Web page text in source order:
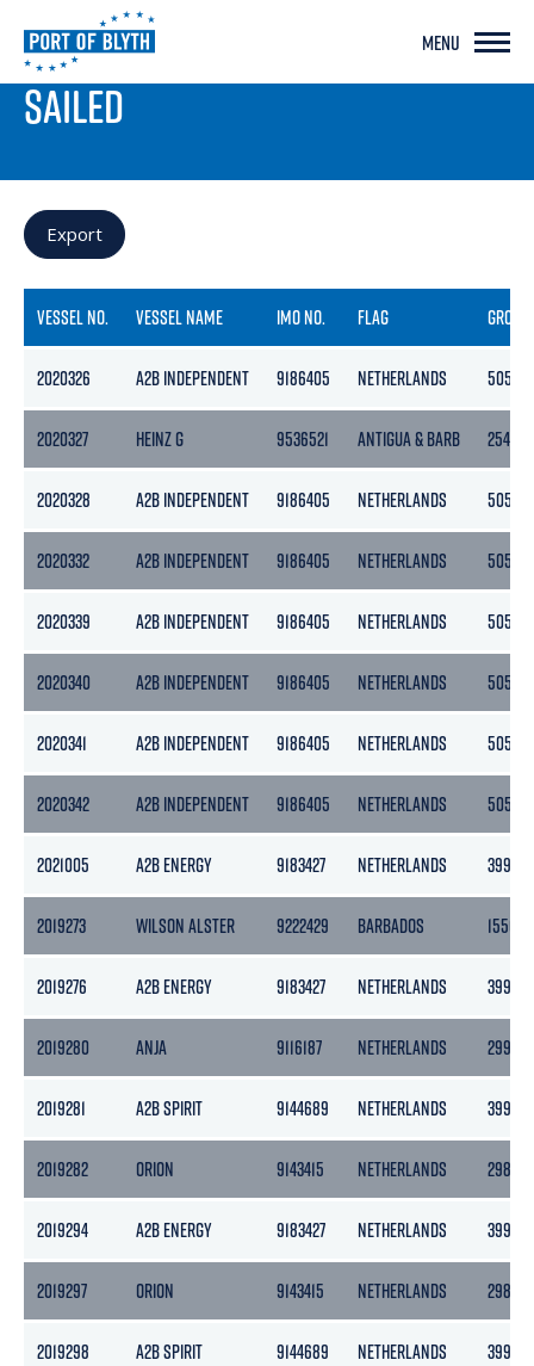
MENU
PORT LIVE
SAILED
Export
VESSEL NO. VESSEL NAME IMO NO. FLAG GROSS
2020326 A2B INDEPENDENT 9186405 NETHERLANDS 5056
2020327 HEINZ G 9536521 ANTIGUA & BARB 2545
2020328 A2B INDEPENDENT 9186405 NETHERLANDS 5056
2020332 A2B INDEPENDENT 9186405 NETHERLANDS 5056
2020339 A2B INDEPENDENT 9186405 NETHERLANDS 5056
2020340 A2B INDEPENDENT 9186405 NETHERLANDS 5056
2020341 A2B INDEPENDENT 9186405 NETHERLANDS 5056
2020342 A2B INDEPENDENT 9186405 NETHERLANDS 5056
2021005 A2B ENERGY 9183427 NETHERLANDS 3999
2019273 WILSON ALSTER 9222429 BARBADOS 1550
2019276 A2B ENERGY 9183427 NETHERLANDS 3999
2019280 ANJA 9116187 NETHERLANDS 2996
2019281 A2B SPIRIT 9144689 NETHERLANDS 3999
2019282 ORION 9143415 NETHERLANDS 2985
2019294 A2B ENERGY 9183427 NETHERLANDS 3999
2019297 ORION 9143415 NETHERLANDS 2985
2019298 A2B SPIRIT 9144689 NETHERLANDS 3999